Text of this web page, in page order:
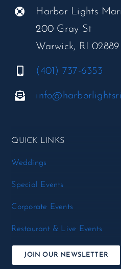
Harbor Lights
200 Gray St
Warwick, RI 02889
(401) 737-6353
QUICK LINKS
Weddings
Special Events
Corporate Events
Restaurant & Live Events
JOIN OUR NEWSLETTER